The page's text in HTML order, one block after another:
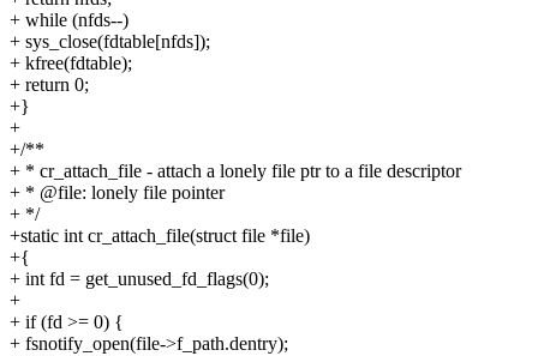
+ while (nfds--)
+ sys_close(fdtable[nfds]);
+ kfree(fdtable);
+ return 0;
+}
+
+/**
+ * cr_attach_file - attach a lonely file ptr to a file descriptor
+ * @file: lonely file pointer
+ */
+static int cr_attach_file(struct file *file)
+{
+ int fd = get_unused_fd_flags(0);
+
+ if (fd >= 0) {
+ fsnotify_open(file->f_path.dentry);